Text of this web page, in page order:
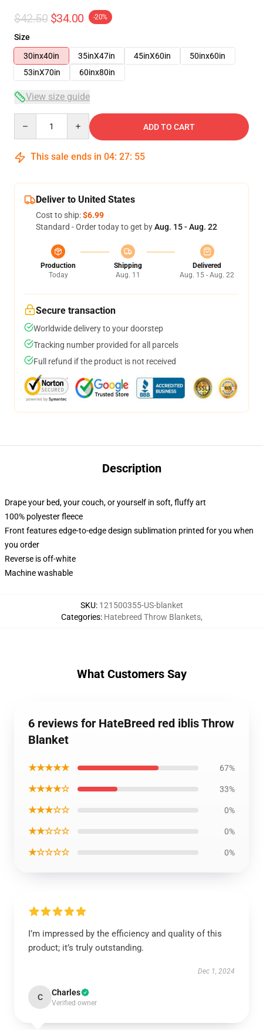
$42.50 $34.00 -20%
Size
30inx40in
35inX47in 45inX60in
50inx60in
53inX70in
60inx80in
View size guide
ADD TO CART
This sale ends in 04: 27: 54
Deliver to United States
Cost to ship:$6.99
Standard - Order today to get byAug. 15 - Aug. 22
Production
Today
Shipping
Aug. 11
Delivered
Aug. 15 - Aug. 22
Secure transaction
Worldwide delivery to your doorstep
Tracking number provided for all parcels
Full refund if the product is not received
Description
Drape your bed, your couch, or yourself in soft, fluffy art
100% polyester fleece
Front features edge-to-edge design sublimation printed for you when
you order
Reverse is off-white
Machine washable
SKU: 121500355-US-blanket
Categories: Hatebreed Throw Blankets,
What Customers Say
6 reviews for HateBreed red iblis Throw
Blanket
★★★★★ 67%
★★★★☆ 33%
★★★☆☆ 0%
★★☆☆☆ 0%
★☆☆☆☆ 0%
I’m impressed by the efficiency and quality of this
product; it’s truly outstanding.
Dec 1, 2024
C Charles
Verified owner